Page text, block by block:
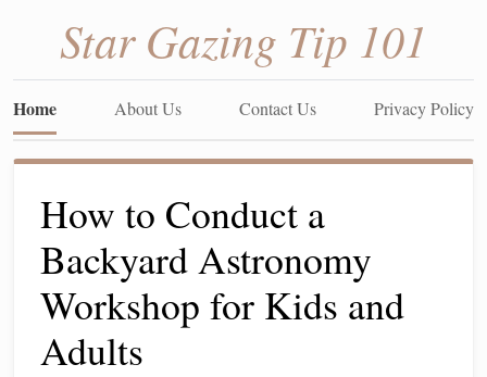
Star Gazing Tip 101
Home About Us Contact Us Privacy Policy
How to Conduct a
Backyard Astronomy
Workshop for Kids and
Adults